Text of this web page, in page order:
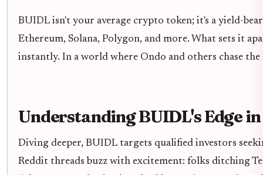
BUIDL isn't your average crypto token; it's a yield-
Ethereum, Solana, Polygon, and more. What sets it
instantly. In a world where Ondo and others chase
Understanding BUIDL's Edge
Diving deeper, BUIDL targets qualified investors
Reddit threads buzz with excitement: folks ditching